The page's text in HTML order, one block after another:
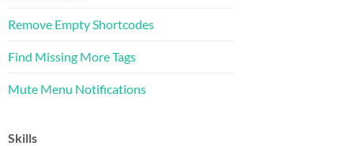
Remove Empty Shortcodes
Find Missing More Tags
Mute Menu Notifications
Skills